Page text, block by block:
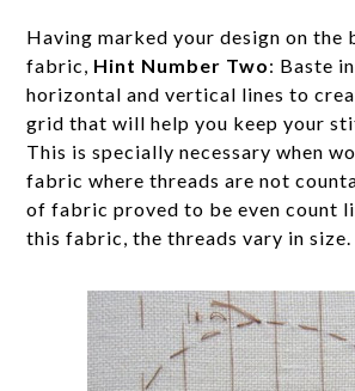
Having marked your design on the
fabric, Hint Number Two: Baste
horizontal and vertical lines to
grid that will help you keep your
This is specially necessary when
fabric where threads are not
of fabric proved to be even count
this fabric, the threads vary in size.